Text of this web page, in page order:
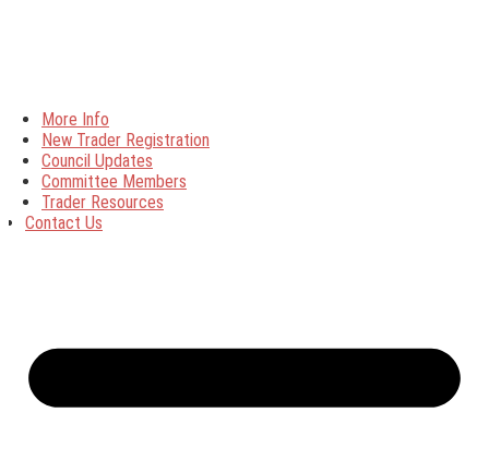
More Info
New Trader Registration
Council Updates
Committee Members
Trader Resources
Contact Us